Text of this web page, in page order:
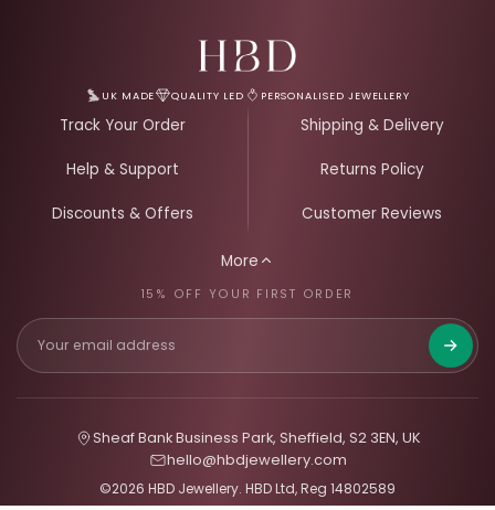
UK MADE QUALITY LED PERSONALISED JEWELLERY
Track Your Order Shipping & Delivery
Help & Support Returns Policy
Discounts & Offers Customer Reviews
More
15% OFF YOUR FIRST ORDER
Email Address for Your Welcome Discount
Get
Sheaf Bank Business Park, Sheffield, S2 3EN, UK
hello@hbdjewellery.com
©2026 HBD Jewellery. HBD Ltd, Reg 14802589